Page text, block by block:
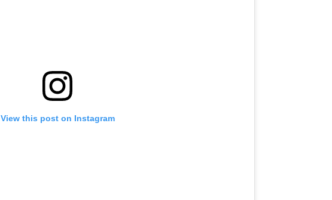
View this post on Instagram